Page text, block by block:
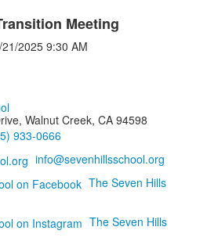
Meeting
21/2025 9:30 AM
Walnut Creek, CA 94598
933-0666
info@sevenhillsschool.org
The Seven Hills
The Seven Hills